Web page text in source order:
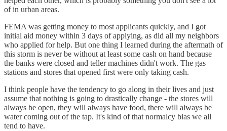
of in urban areas.
FEMA was getting money to most applicants quickly, and I got
initial aid money within 3 days of applying, as did all my neighbors
who applied for help. But one thing I learned during the aftermath of
this storm is never be without at least some cash on hand because
the banks were closed and teller machines didn't work. The gas
stations and stores that opened first were only taking cash.
I think people have the tendency to go along in their lives and just
assume that nothing is going to drastically change - the stores will
always be open, they will always have food, there will always be
water coming out of the tap. It's kind of that normalcy bias we all
tend to have.